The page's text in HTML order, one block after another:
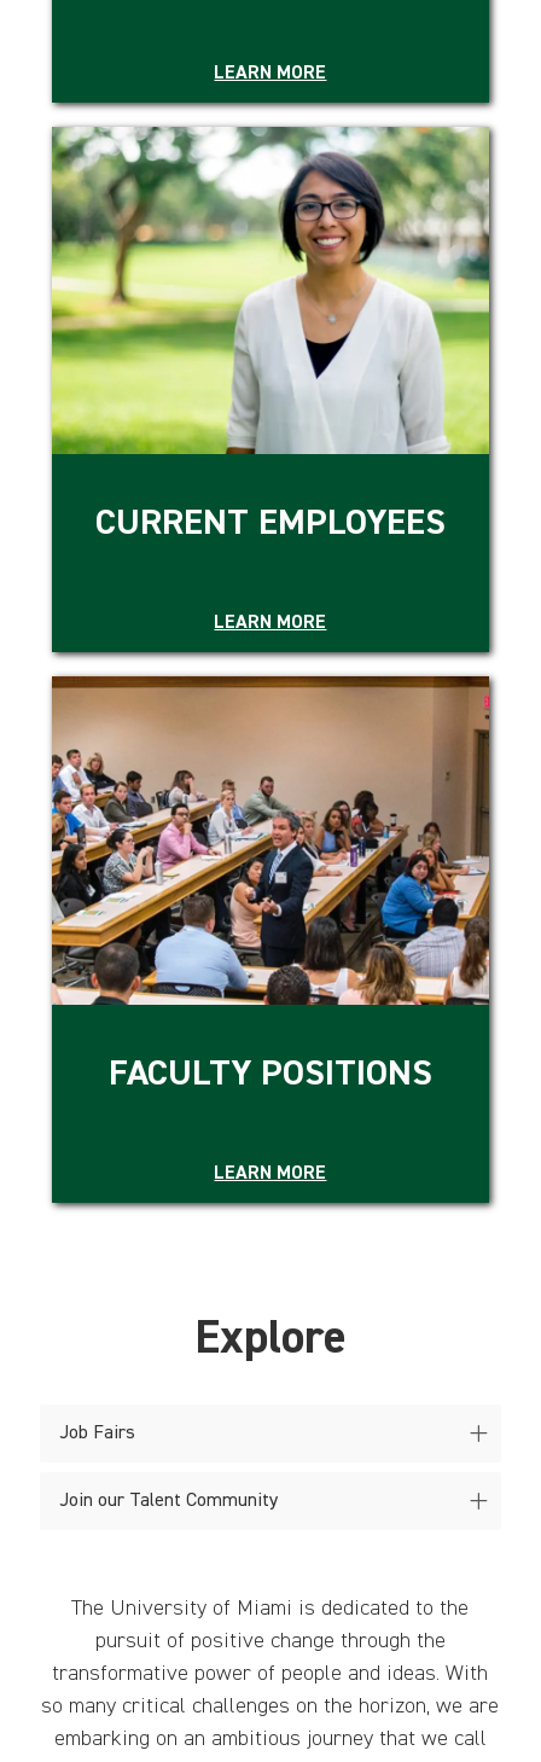
LEARN MORE
CURRENT EMPLOYEES
LEARN MORE
FACULTY POSITIONS
LEARN MORE
Explore
Job Fairs
Join our Talent Community
The University of Miami is dedicated to the
pursuit of positive change through the
transformative power of people and ideas. With
so many critical challenges on the horizon, we are
embarking on an ambitious journey that we call